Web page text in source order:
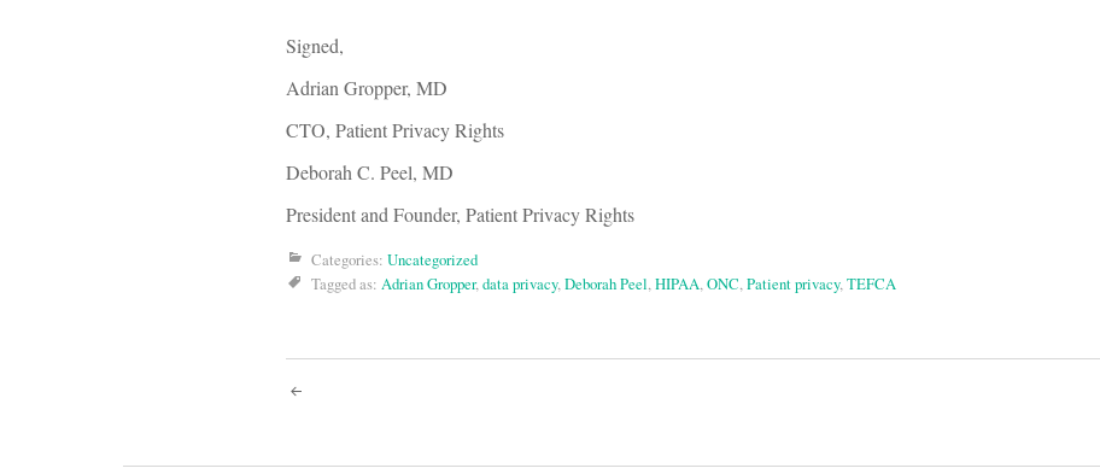
Signed,
Adrian Gropper, MD
CTO, Patient Privacy Rights
Deborah C. Peel, MD
President and Founder, Patient Privacy Rights
Categories: Uncategorized
Tagged as: Adrian Gropper,data privacy,Deborah Peel,HIPAA,ONC,Patient privacy,TEFCA
Post